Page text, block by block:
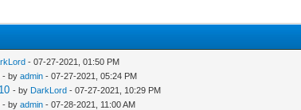
- 07-27-2021, 01:50 PM
- byadmin - 07-27-2021, 05:24 PM
- by DarkLord - 07-27-2021, 10:29 PM
- byadmin - 07-28-2021, 11:00 AM